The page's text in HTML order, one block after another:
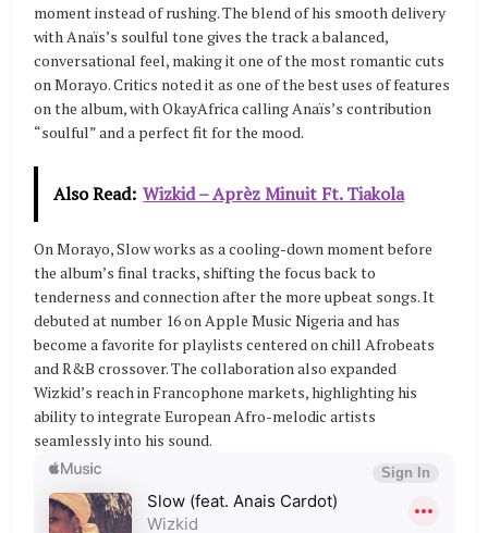
moment instead of rushing. The blend of his smooth delivery
with Anaïs’s soulful tone gives the track a balanced,
conversational feel, making it one of the most romantic cuts
on Morayo. Critics noted it as one of the best uses of features
on the album, with OkayAfrica calling Anaïs’s contribution
“soulful” and a perfect fit for the mood.
Also Read: Wizkid – Aprèz Minuit Ft. Tiakola
On Morayo, Slow works as a cooling-down moment before
the album’s final tracks, shifting the focus back to
tenderness and connection after the more upbeat songs. It
debuted at number 16 on Apple Music Nigeria and has
become a favorite for playlists centered on chill Afrobeats
and R&B crossover. The collaboration also expanded
Wizkid’s reach in Francophone markets, highlighting his
ability to integrate European Afro-melodic artists
seamlessly into his sound.